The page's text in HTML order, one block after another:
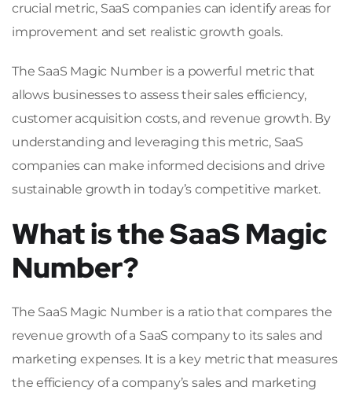
crucial metric, SaaS companies can identify areas for
improvement and set realistic growth goals.
The SaaS Magic Number is a powerful metric that
allows businesses to assess their sales efficiency,
customer acquisition costs, and revenue growth. By
understanding and leveraging this metric, SaaS
companies can make informed decisions and drive
sustainable growth in today’s competitive market.
What is the SaaS Magic
Number?
The SaaS Magic Number is a ratio that compares the
revenue growth of a SaaS company to its sales and
marketing expenses. It is a key metric that measures
the efficiency of a company’s sales and marketing